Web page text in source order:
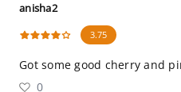
anisha2
3.75
Got some good cherry and
0